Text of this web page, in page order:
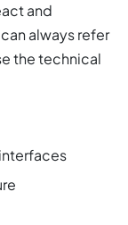
and
always refer
the technical